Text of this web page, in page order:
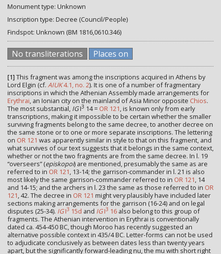
Monument type: Unknown
Inscription type: Decree (Council/People)
Findspot: Unknown (BM 1816,0610.346)
No transliterations Places on
[1] This fragment was among the inscriptions acquired in Athens by
Lord Elgin (cf. AIUK4.1, no. 2). It is one of a number of fragmentary
inscriptions in which the Athenian Assembly made arrangements for
Erythrai, an Ionian city on the mainland of Asia Minor opposite Chios.
The most substantial, IGI3 14 = OR 121, is known only from early
transcriptions, making it impossible to be certain whether the smaller
surviving fragments belong to the same decree, to another decree on
the same stone or to one or more separate inscriptions. The lettering
on OR 121 was apparently similar in style to that on this fragment, and
what survives of our text suggests that it belongs in the same context,
whether or not the two fragments are from the same decree. In l. 19
“overseers” (episkopoi) are mentioned, presumably the same as are
referred to in OR 121, 13-14; the garrison-commander in l. 21 is also
most likely the same garrison-commander referred to in OR 121, 14
and 14-15; and the archers in l. 23 the same as those referred to in OR
121, 42. The decree in OR 121 might very plausibly have included later
sections making arrangements for the garrison (16-24) and on legal
disputes (25-34). IGI3 15d and IGI3 16 also belong to this group of
fragments. The Athenian intervention in Erythrai is conventionally
dated ca. 454-450 BC, though Moroo has recently suggested an
alternative possible context in 435/4 BC. Letter-forms can not be used
to adjudicate conclusively as between dates less than twenty years
apart, but the significantly forward-leading nu, the mu with short right